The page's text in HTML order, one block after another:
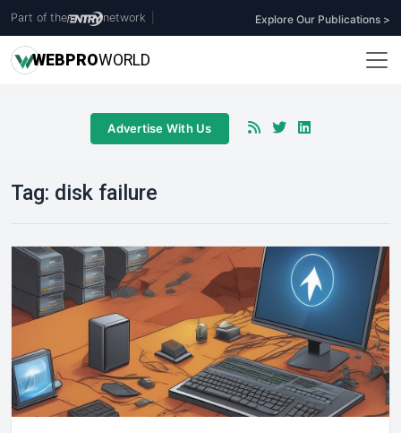
Part of the network Explore Our Publications >
WEBPROWORLD
Advertise With Us
Tag: disk failure